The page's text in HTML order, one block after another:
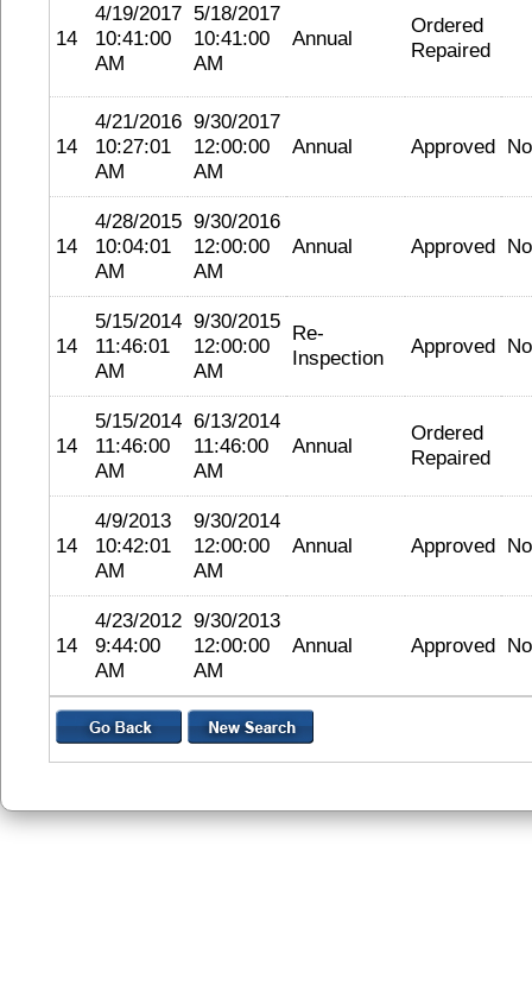
14
4/19/2017
10:41:00
AM
5/18/2017
10:41:00
AM
Annual
Ordered
Repaired
14
4/21/2016
10:27:01
AM
9/30/2017
12:00:00
AM
Annual Approved
14
4/28/2015
10:04:01
AM
9/30/2016
12:00:00
AM
Annual Approved
14
5/15/2014
11:46:01
AM
9/30/2015
12:00:00
AM
Re-
Inspection
Approved
14
5/15/2014
11:46:00
AM
6/13/2014
11:46:00
AM
Annual
Ordered
Repaired
14
4/9/2013
10:42:01
AM
9/30/2014
12:00:00
AM
Annual Approved
14
4/23/2012
9:44:00
AM
9/30/2013
12:00:00
AM
Annual Approved